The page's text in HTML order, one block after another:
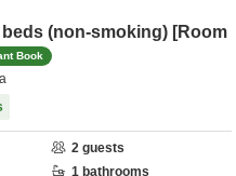
(non-smoking) [Room
Book
2 guests
1 bathrooms